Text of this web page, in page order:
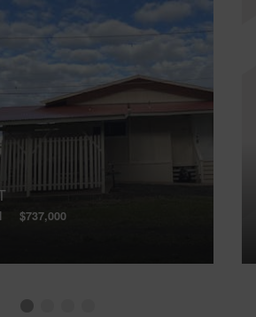
$737,000